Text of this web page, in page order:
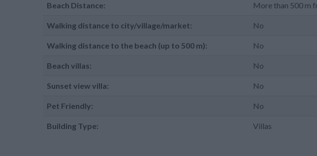
Beach Distance: More than 500 m
Walking distance to city/village/market: No
Walking distance to the beach (up to 500 m): No
Beach villas: No
Sunset view villa: No
Pet Friendly: No
Building Type: Villas